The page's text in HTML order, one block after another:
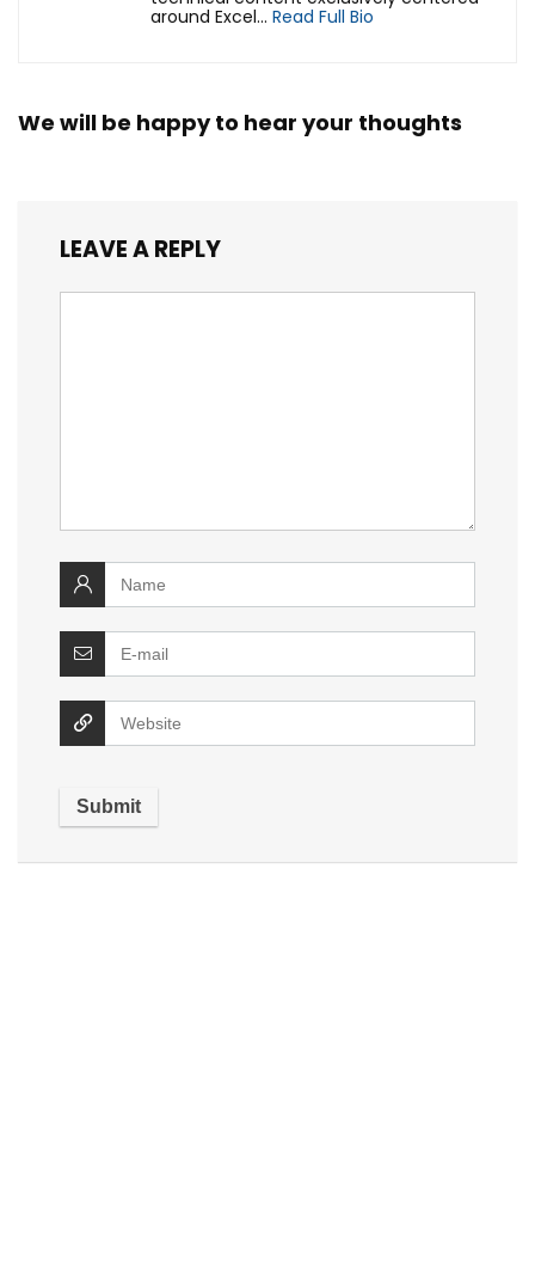
around Excel... Read Full Bio
We will be happy to hear your thoughts
LEAVE A REPLY